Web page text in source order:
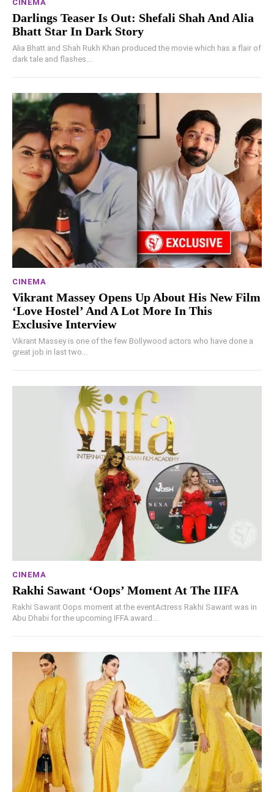
CINEMA
Darlings Teaser Is Out: Shefali Shah And Alia
Bhatt Star In Dark Story
Alia Bhatt and Shah Rukh Khan produced the movie which has a flair of
dark tale and flashes...
CINEMA
Vikrant Massey Opens Up About His New Film
‘Love Hostel’ And A Lot More In This
Exclusive Interview
Vikrant Massey is one of the few Bollywood actors who have done a
great job in last two...
CINEMA
Rakhi Sawant ‘Oops’ Moment At The IIFA
Rakhi Sawant Oops moment at the eventActress Rakhi Sawant was in
Abu Dhabi for the upcoming IFFA award...